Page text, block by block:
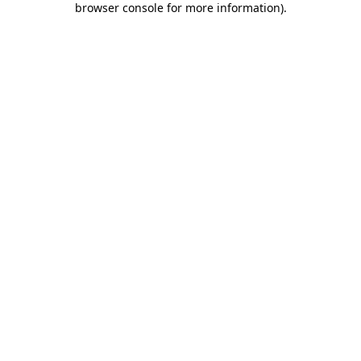
browser console for more information).